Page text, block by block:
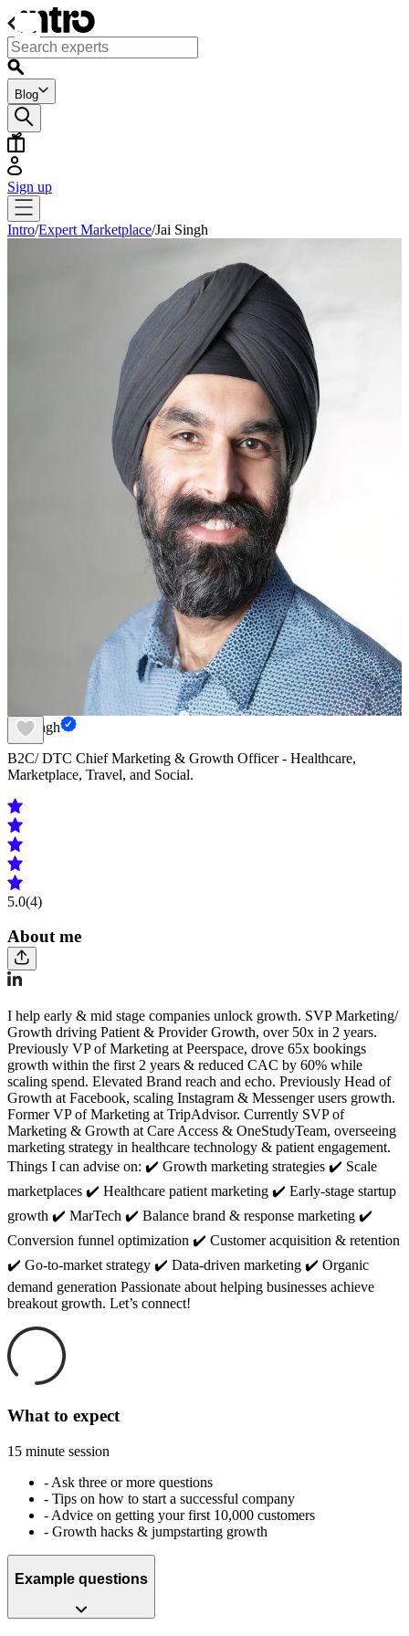
Blog
Sign up
Intro/Expert Marketplace/Jai Singh
Jai Singh
B2C/ DTC Chief Marketing & Growth Officer - Healthcare,
Marketplace, Travel, and Social.
5.0(4)
About me
I help early & mid stage companies unlock growth. SVP Marketing/
Growth driving Patient & Provider Growth, over 50x in 2 years.
Previously VP of Marketing at Peerspace, drove 65x bookings
growth within the first 2 years & reduced CAC by 60% while
scaling spend. Elevated Brand reach and echo. Previously Head of
Growth at Facebook, scaling Instagram & Messenger users growth.
Former VP of Marketing at TripAdvisor. Currently SVP of
Marketing & Growth at Care Access & OneStudyTeam, overseeing
marketing strategy in healthcare technology & patient engagement.
Things I can advise on: ✔️ Growth marketing strategies ✔️ Scale
marketplaces ✔️ Healthcare patient marketing ✔️ Early-stage startup
growth ✔️ MarTech ✔️ Balance brand & response marketing ✔️
Conversion funnel optimization ✔️ Customer acquisition & retention
✔️ Go-to-market strategy ✔️ Data-driven marketing ✔️ Organic
demand generation Passionate about helping businesses achieve
breakout growth. Let’s connect!
What to expect
15 minute session
- Ask three or more questions
- Tips on how to start a successful company
- Advice on getting your first 10,000 customers
- Growth hacks & jumpstarting growth
Example questions